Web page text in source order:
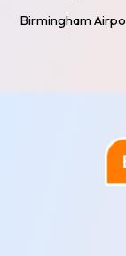
Birmingham